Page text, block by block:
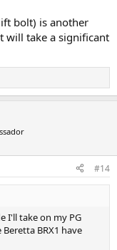
bolt) is another
will take a significant
#14
I'll take on my PG
BRX1 have